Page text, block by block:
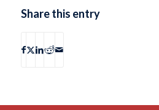
Share this entry